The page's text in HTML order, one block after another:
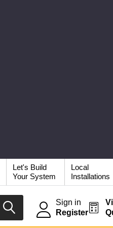
Let's Build
Your System
Local
Installations
Sign in
Register